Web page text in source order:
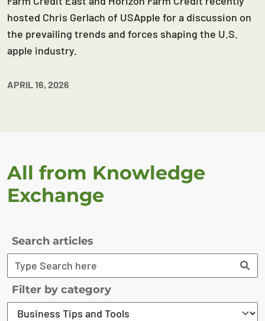
hosted Chris Gerlach of USApple for a discussion on
the prevailing trends and forces shaping the U.S.
apple industry.
APRIL 16, 2026
All from Knowledge
Exchange
Search articles
Filter by category